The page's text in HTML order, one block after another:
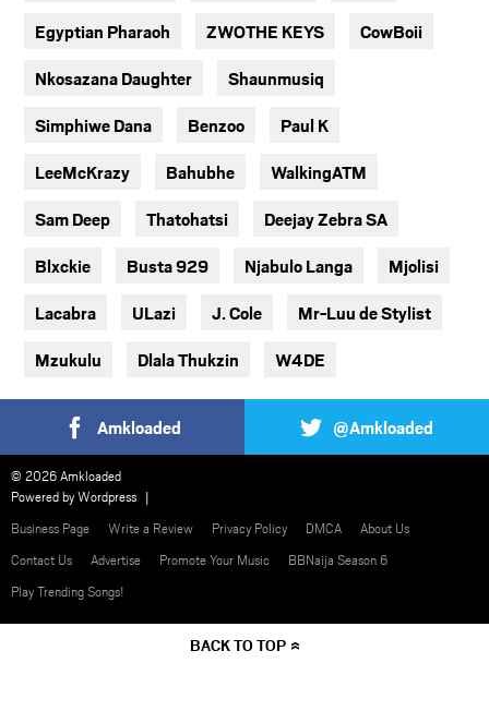
Egyptian Pharaoh ZWOTHE KEYS CowBoii
Nkosazana Daughter Shaunmusiq
Simphiwe Dana Benzoo Paul K
LeeMcKrazy Bahubhe WalkingATM
Sam Deep Thatohatsi Deejay Zebra SA
Blxckie Busta 929 Njabulo Langa Mjolisi
Lacabra ULazi J. Cole Mr-Luu de Stylist
Mzukulu Dlala Thukzin W4DE
Amkloaded @Amkloaded
© 2026 Amkloaded
Powered byWordpress
Business Page
Write a Review Privacy Policy DMCA
About Us
Contact Us
Advertise Promote Your Music
BBNaija Season 6
Play Trending Songs!
BACK TO TOP